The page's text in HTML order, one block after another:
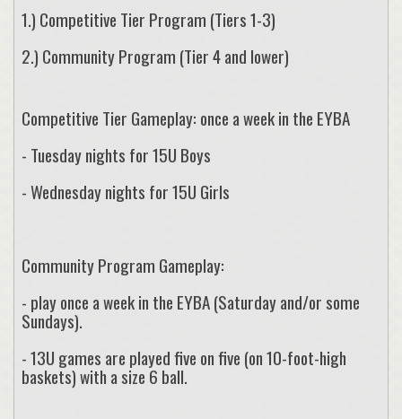
1.) Competitive Tier Program (Tiers 1-3)
2.) Community Program (Tier 4 and lower)
Competitive Tier Gameplay: once a week in the EYBA
- Tuesday nights for 15U Boys
- Wednesday nights for 15U Girls
Community Program Gameplay:
- play once a week in the EYBA (Saturday and/or some
Sundays).
- 13U games are played five on five (on 10-foot-high
baskets) with a size 6 ball.